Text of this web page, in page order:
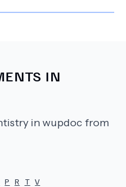
IN
in wupdoc from
P R T V